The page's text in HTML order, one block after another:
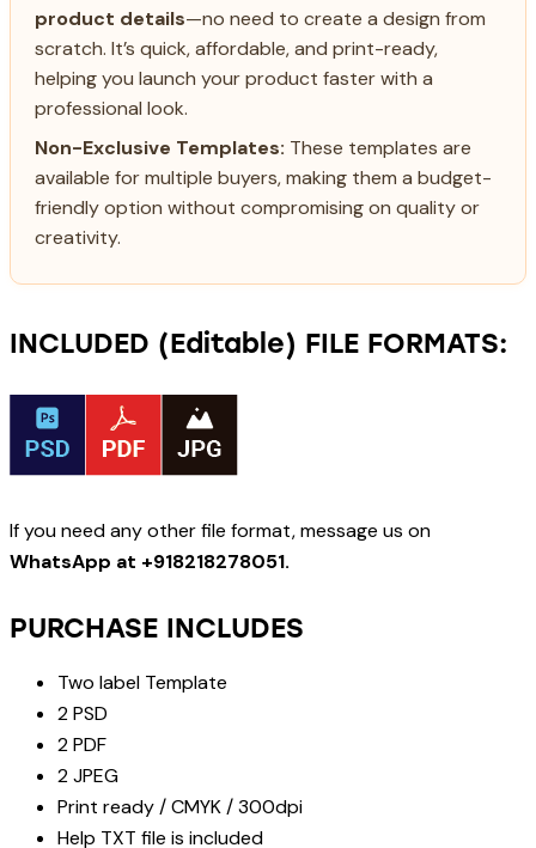
product details—no need to create a design from
scratch. It’s quick, affordable, and print-ready,
helping you launch your product faster with a
professional look.
Non-Exclusive Templates: These templates are
available for multiple buyers, making them a budget-
friendly option without compromising on quality or
creativity.
INCLUDED (Editable) FILE FORMATS:
If you need any other file format, message us on
WhatsApp at +918218278051.
PURCHASE INCLUDES
Two label Template
2 PSD
2 PDF
2 JPEG
Print ready / CMYK / 300dpi
Help TXT file is included